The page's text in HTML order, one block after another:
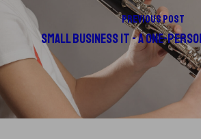
Previous Post
Small Business IT - A One-